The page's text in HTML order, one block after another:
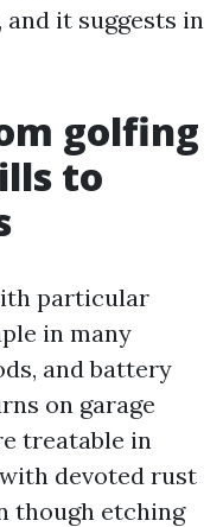
it suggests in
golfing
to
particular
in many
and battery
on garage
treatable in
devoted rust
though etching